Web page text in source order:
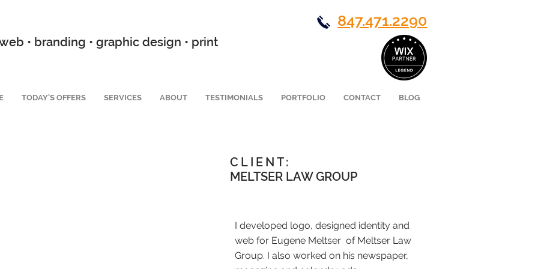
• branding • graphic design • print
847.471.2290
TODAY'S OFFERS SERVICES ABOUT TESTIMONIALS PORTFOLIO CONTACT BLOG
CLIENT:
MELTSER LAW GROUP
I developed logo, designed identity and
web for Eugene Meltser of Meltser Law
Group. I also worked on his newspaper,